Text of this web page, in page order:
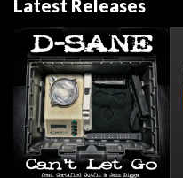
Latest Releases